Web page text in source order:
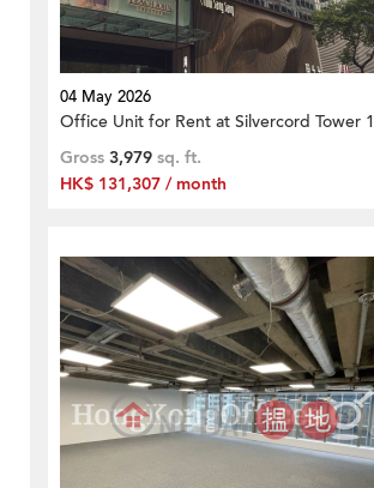
04 May 2026
Office Unit for Rent at Silvercord Tower 1
Gross 3,979 sq. ft.
HK$ 131,307 / month